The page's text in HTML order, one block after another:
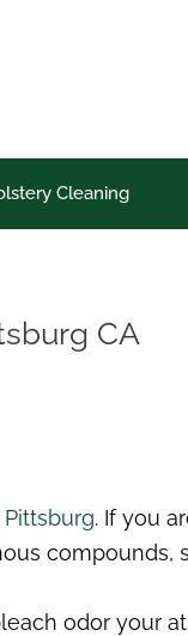
Cleaning
CA
. If you
compounds,
odor your